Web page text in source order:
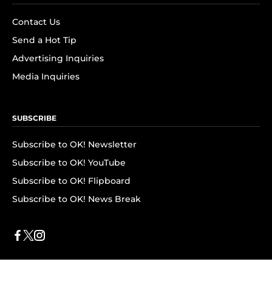
Contact Us
Send a Hot Tip
Advertising Inquiries
Media Inquiries
SUBSCRIBE
Subscribe to OK! Newsletter
Subscribe to OK! YouTube
Subscribe to OK! Flipboard
Subscribe to OK! News Break